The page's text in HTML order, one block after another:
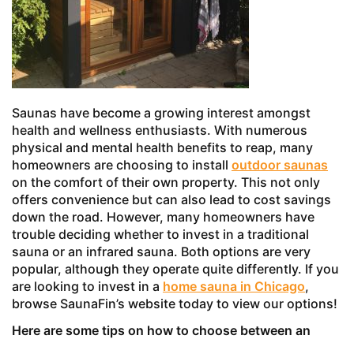
Saunas have become a growing interest amongst
health and wellness enthusiasts. With numerous
physical and mental health benefits to reap, many
homeowners are choosing to install outdoor saunas
on the comfort of their own property. This not only
offers convenience but can also lead to cost savings
down the road. However, many homeowners have
trouble deciding whether to invest in a traditional
sauna or an infrared sauna. Both options are very
popular, although they operate quite differently. If you
are looking to invest in a home sauna in Chicago,
browse SaunaFin’s website today to view our options!
Here are some tips on how to choose between an